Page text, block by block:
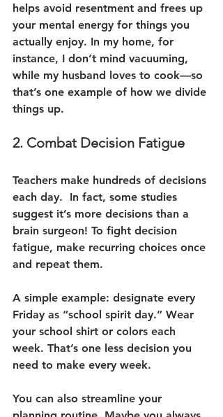
helps avoid resentment and frees up
your mental energy for things you
actually enjoy. In my home, for
instance, I don’t mind vacuuming,
while my husband loves to cook—so
that’s one example of how we divide
things up.
2. Combat Decision Fatigue
Teachers make hundreds of decisions
each day.  In fact, some studies
suggest it’s more decisions than a
brain surgeon! To fight decision
fatigue, make recurring choices once
and repeat them.
A simple example: designate every
Friday as “school spirit day.” Wear
your school shirt or colors each
week. That’s one less decision you
need to make every week.
You can also streamline your